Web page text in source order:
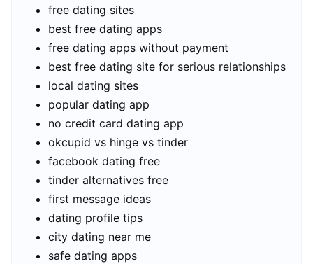
free dating sites
best free dating apps
free dating apps without payment
best free dating site for serious relationships
local dating sites
popular dating app
no credit card dating app
okcupid vs hinge vs tinder
facebook dating free
tinder alternatives free
first message ideas
dating profile tips
city dating near me
safe dating apps